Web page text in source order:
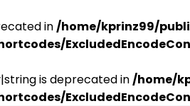
in/home/kprinz99/
is deprecated in/home/